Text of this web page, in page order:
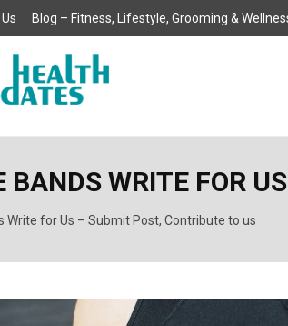
Blog – Fitness, Lifestyle, Grooming &
BANDS WRITE FOR
Write for Us – Submit Post, Contribute to us